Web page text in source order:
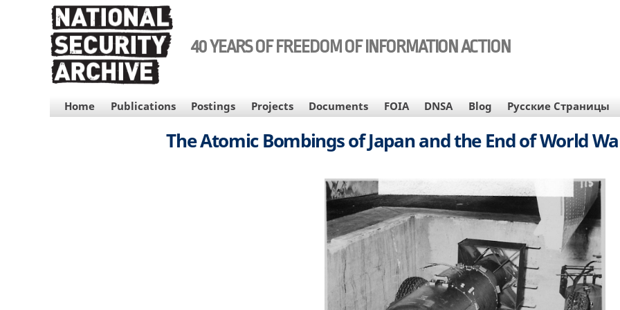
40 YEARS OF FREEDOM OF INFORMATION ACTION
MAIN
NAVIGATION
Home Publications Postings Projects Documents FOIA DNSA Blog Русские Страницы
The Atomic Bombings of Japan and the End of World